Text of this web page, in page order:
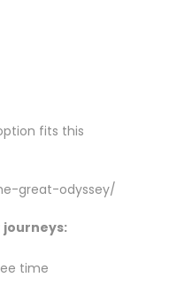
fits this
great-odyssey/
journeys:
time